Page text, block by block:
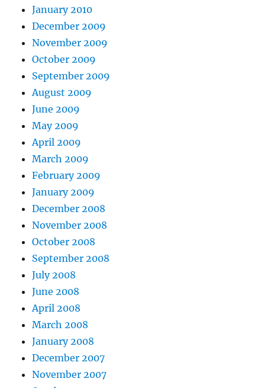
January 2010
December 2009
November 2009
October 2009
September 2009
August 2009
June 2009
May 2009
April 2009
March 2009
February 2009
January 2009
December 2008
November 2008
October 2008
September 2008
July 2008
June 2008
April 2008
March 2008
January 2008
December 2007
November 2007